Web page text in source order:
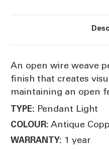
An open wire weave
finish that creates
maintaining an open
TYPE: Pendant Light
COLOUR: Antique
WARRANTY: 1 year